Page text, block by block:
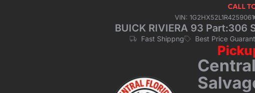
CALL
VIN: 1G2HX52L1R4259061
BUICK RIVIERA 93 Part:306
Fast Shippng Best Price